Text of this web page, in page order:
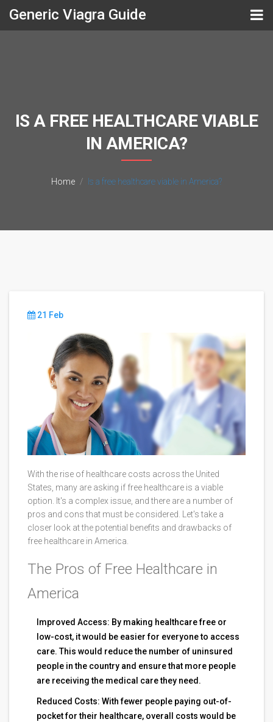
Generic Viagra Guide
IS A FREE HEALTHCARE VIABLE
IN AMERICA?
Home Is a free healthcare viable in America?
21 Feb
With the rise of healthcare costs across the United
States, many are asking if free healthcare is a viable
option. It's a complex issue, and there are a number of
pros and cons that must be considered. Let's take a
closer look at the potential benefits and drawbacks of
free healthcare in America.
The Pros of Free Healthcare in
America
Improved Access: By making healthcare free or
low-cost, it would be easier for everyone to access
care. This would reduce the number of uninsured
people in the country and ensure that more people
are receiving the medical care they need.
Reduced Costs: With fewer people paying out-of-
pocket for their healthcare, overall costs would be